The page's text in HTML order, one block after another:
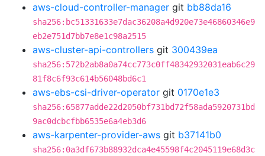
aws-cloud-controller-manager git bb88da16
sha256:bc51331633e7dac36208a4d920e73e46860346e9
eb2e751d7bb7e8e1c98a2515
aws-cluster-api-controllers git 300439ea
sha256:572b2ab8a0a74cc773c0ff48342932031eab6c29
81f8c6f93c614b56048bd6c1
aws-ebs-csi-driver-operator git 0170e1e3
sha256:65877adde22d2050bf731bd72f58ada5920731bd
9ac0dcbcfbb6535e6a4eb3d6
aws-karpenter-provider-aws git b37141b0
sha256:0a3df673b88932dca4e45598f4c2045119e68d3c